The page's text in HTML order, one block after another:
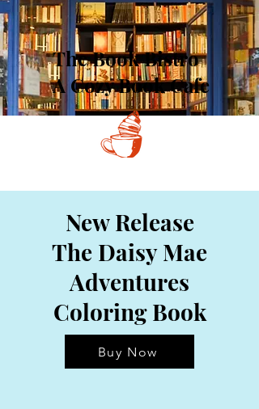
The Book Bistro
A Cozy Book Cafe
New Release
The Daisy Mae
Adventures
Coloring Book
Buy Now